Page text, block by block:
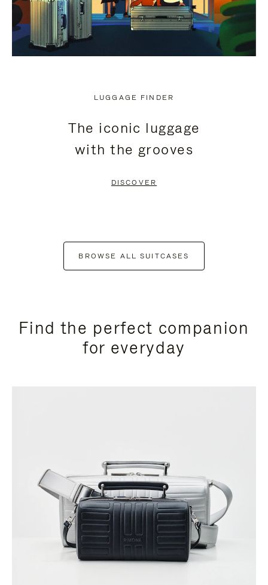
LUGGAGE FINDER
The iconic luggage
with the grooves
DISCOVER
BROWSE ALL SUITCASES
Find the perfect companion
for everyday